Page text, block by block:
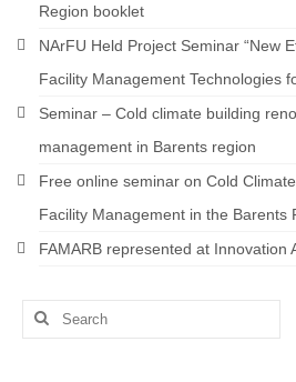
Region booklet
NArFU Held Project Seminar “New
Facility Management Technologies
Seminar – Cold climate building
management in Barents region
Free online seminar on Cold
Facility Management in the Barents
FAMARB represented at Innovation
Search